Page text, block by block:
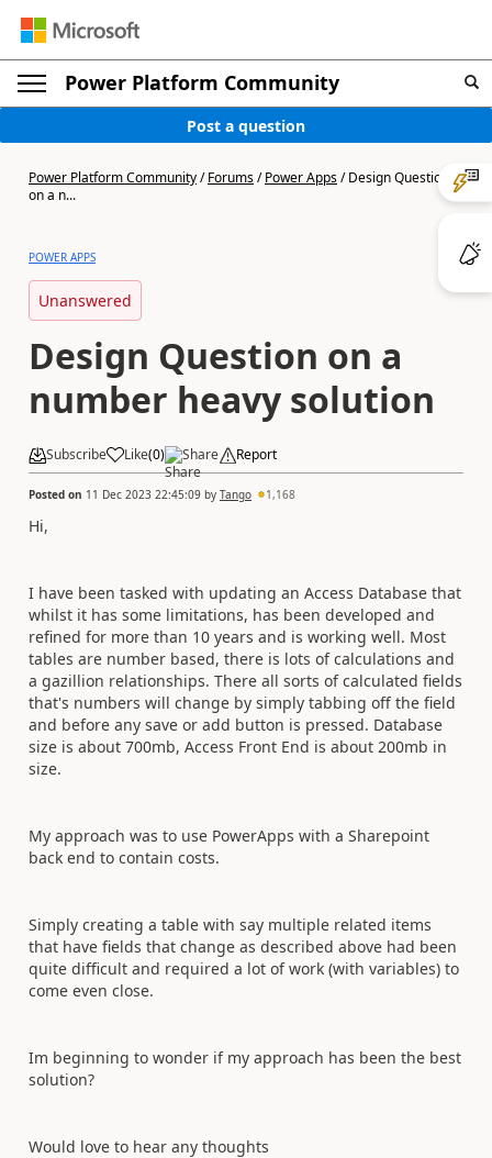
Power Platform Community
Post a question
Power Platform Community/Forums/Power Apps/Design Question
on a n...
POWER APPS
Unanswered
Design Question on a
number heavy solution
Subscribe Like(0) Share Report
Posted on 11 Dec 2023 22:45:09 by Tango 1,168
Hi,
I have been tasked with updating an Access Database that
whilst it has some limitations, has been developed and
refined for more than 10 years and is working well. Most
tables are number based, there is lots of calculations and
a gazillion relationships. There all sorts of calculated fields
that's numbers will change by simply tabbing off the field
and before any save or add button is pressed. Database
size is about 700mb, Access Front End is about 200mb in
size.
My approach was to use PowerApps with a Sharepoint
back end to contain costs.
Simply creating a table with say multiple related items
that have fields that change as described above had been
quite difficult and required a lot of work (with variables) to
come even close.
Im beginning to wonder if my approach has been the best
solution?
Would love to hear any thoughts